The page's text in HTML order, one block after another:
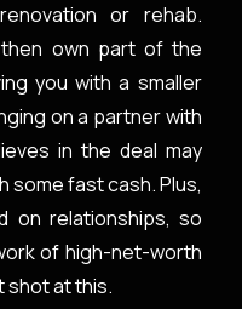
or rehab.
own part of the
you with a smaller
on a partner with
in the deal may
some fast cash. Plus,
on relationships, so
of high-net-worth
shot at this.